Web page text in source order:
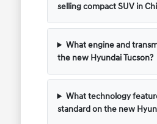
selling compact SUV in
What engine and
the new Hyundai Tucson?
What technology
standard on the new